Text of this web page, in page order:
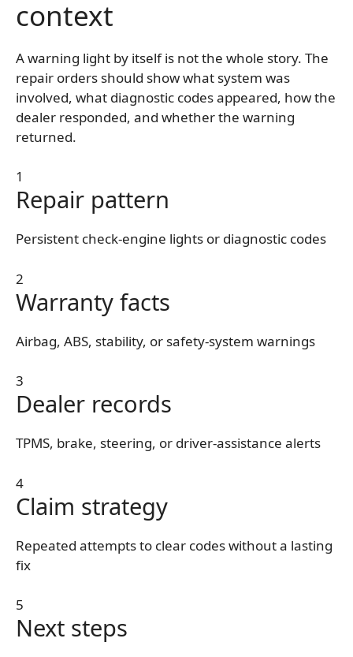
context
A warning light by itself is not the whole story. The
repair orders should show what system was
involved, what diagnostic codes appeared, how the
dealer responded, and whether the warning
returned.
1
Repair pattern
Persistent check-engine lights or diagnostic codes
2
Warranty facts
Airbag, ABS, stability, or safety-system warnings
3
Dealer records
TPMS, brake, steering, or driver-assistance alerts
4
Claim strategy
Repeated attempts to clear codes without a lasting
fix
5
Next steps